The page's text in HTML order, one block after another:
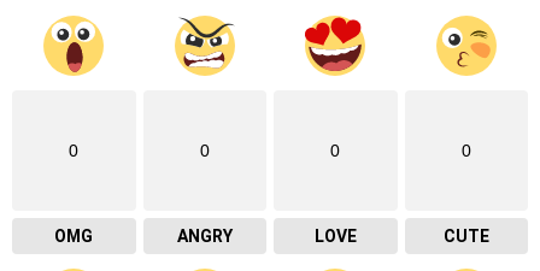
0
OMG
0
ANGRY
0
LOVE
0
CUTE